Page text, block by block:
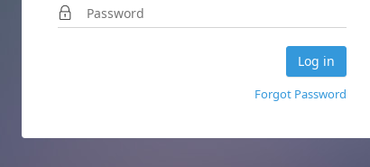
Forgot Password